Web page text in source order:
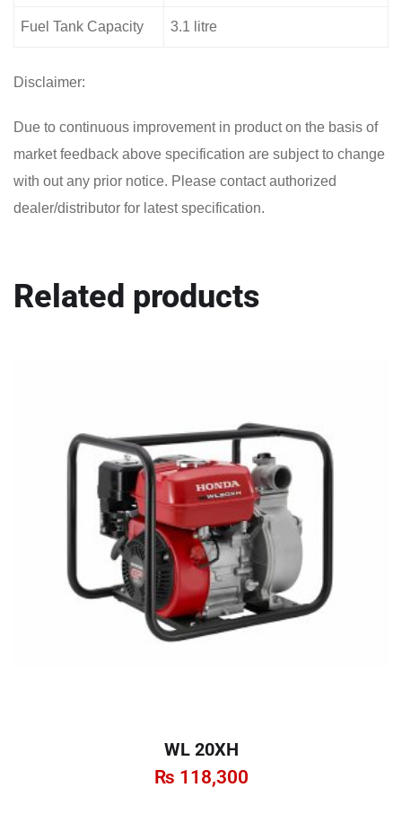
Fuel Tank Capacity 3.1 litre
Disclaimer:
Due to continuous improvement in product on the basis of
market feedback above specification are subject to change
with out any prior notice. Please contact authorized
dealer/distributor for latest specification.
Related products
WL 20XH
₨ 118,300